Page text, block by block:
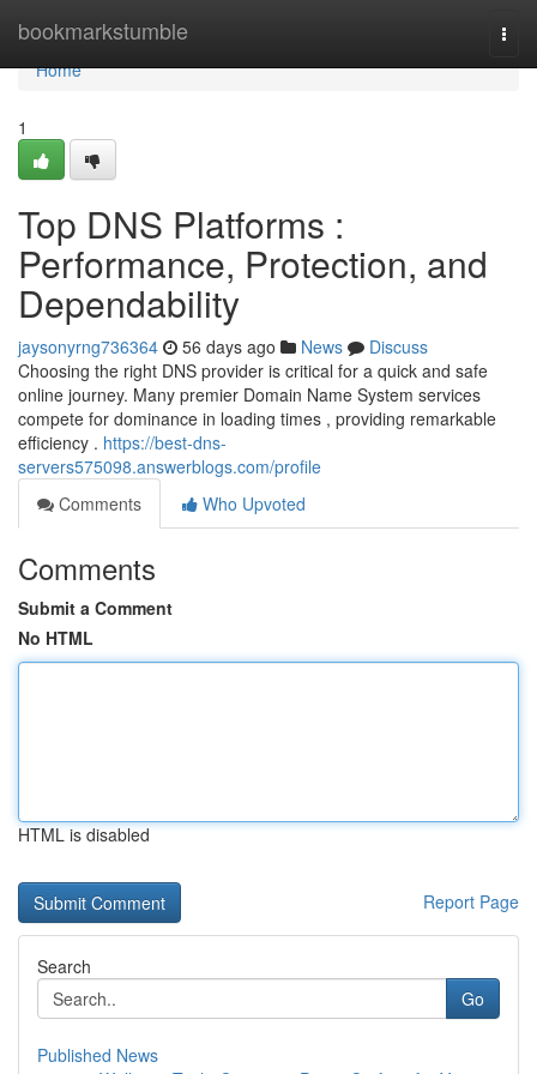
bookmarkstumble
Home
Home
1
Top DNS Platforms :
Performance, Protection, and
Dependability
jaysonyrng736364 56 days ago News
Discuss
Choosing the right DNS provider is critical for a quick and safe
online journey. Many premier Domain Name System services
compete for dominance in loading times , providing remarkable
efficiency . https://best-dns-
servers575098.answerblogs.com/profile
Comments
Who Upvoted
Comments
Submit a Comment
No HTML
HTML is disabled
Report Page
Search
Go
Published News